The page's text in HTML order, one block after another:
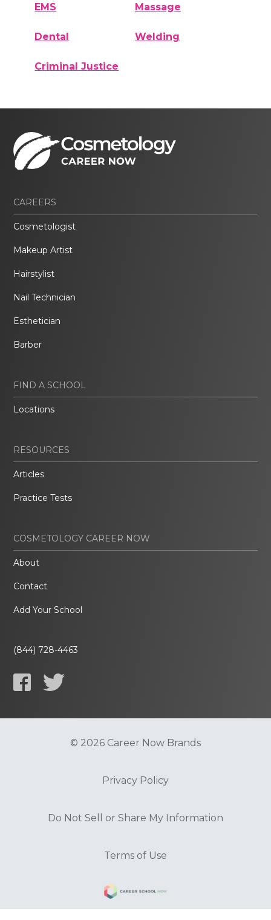
EMS Massage
Dental Welding
Criminal Justice
CAREERS
Cosmetologist
Makeup Artist
Hairstylist
Nail Technician
Esthetician
Barber
FIND A SCHOOL
Locations
RESOURCES
Articles
Practice Tests
COSMETOLOGY CAREER NOW
About
Contact
Add Your School
(844) 728-4463
© 2026 Career Now Brands
Privacy Policy
Do Not Sell or Share My Information
Terms of Use